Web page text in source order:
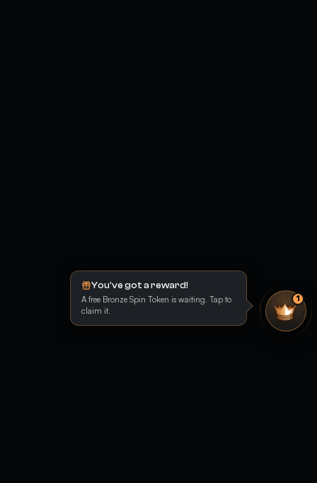
You've got a reward!
A free Bronze Spin Token is waiting. Tap to
claim it.
1